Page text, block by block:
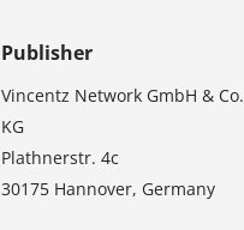
Publisher
Vincentz Network GmbH & Co.
KG
Plathnerstr. 4c
30175 Hannover, Germany